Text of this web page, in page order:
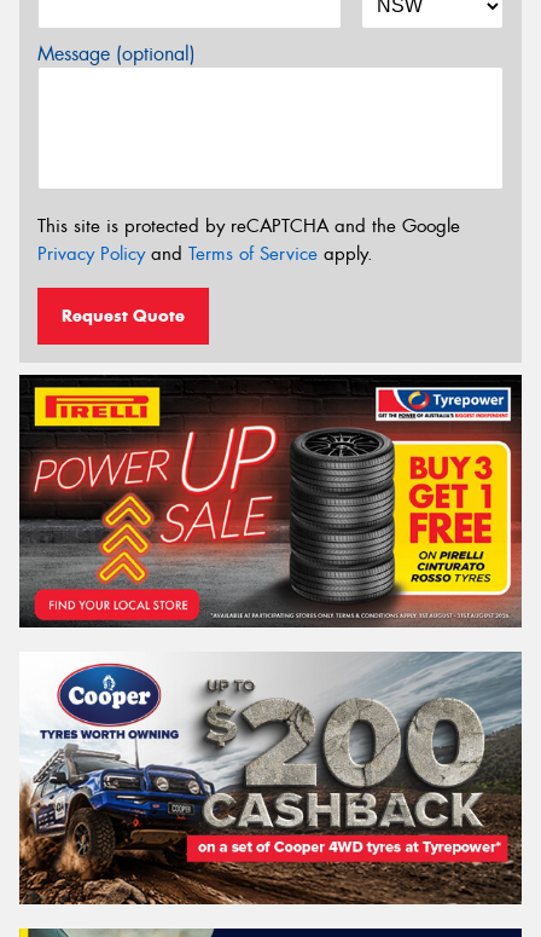
Message (optional)
This site is protected by reCAPTCHA and the Google
Privacy Policyand Terms of Service apply.
Request Quote